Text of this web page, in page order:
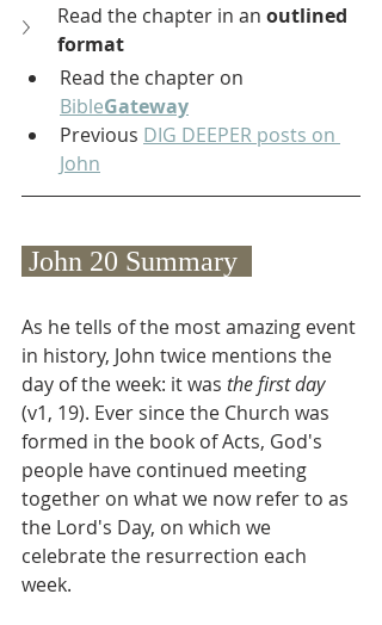
Read the chapter in an outlined
format
Read the chapter on
BibleGateway
Previous DIG DEEPER posts on
John
John 20 Summary
As he tells of the most amazing event
in history, John twice mentions the
day of the week: it was the first day
(v1, 19). Ever since the Church was
formed in the book of Acts, God's
people have continued meeting
together on what we now refer to as
the Lord's Day, on which we
celebrate the resurrection each
week.